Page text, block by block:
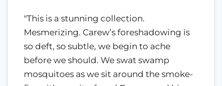
"This is a stunning collection.
Mesmerizing. Carew’s foreshadowing is
so deft, so subtle, we begin to ache
before we should. We swat swamp
mosquitoes as we sit around the smoke-